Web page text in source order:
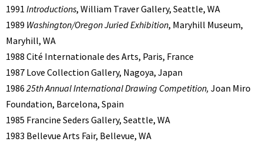
1991 Introductions, William Traver Gallery, Seattle, WA
1989 Washington/Oregon Juried Exhibition, Maryhill Museum,
Maryhill, WA
1988 Cité Internationale des Arts, Paris, France
1987 Love Collection Gallery, Nagoya, Japan
1986 25th Annual International Drawing Competition, Joan Miro
Foundation, Barcelona, Spain
1985 Francine Seders Gallery, Seattle, WA
1983 Bellevue Arts Fair, Bellevue, WA